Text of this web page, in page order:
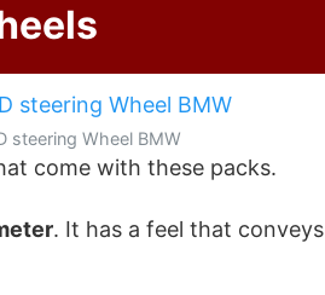
steering Wheel BMW
come with these packs.
. It has a feel that conveys